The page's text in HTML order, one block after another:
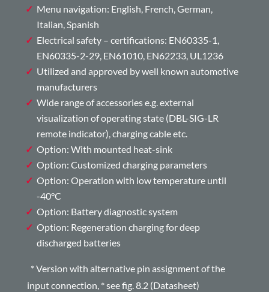
Menu navigation: English, French, German,
Italian, Spanish
Electrical safety – certifications: EN60335-1,
EN60335-2-29, EN61010, EN62233, UL1236
Utilized and approved by well known automotive
manufacturers
Wide range of accessories e.g. external
visualization of operating state (DBL-SIG-LR
remote indicator), charging cable etc.
Option: With mounted heat-sink
Option: Customized charging parameters
Option: Operation with low temperature until
-40°C
Option: Battery diagnostic system
Option: Regeneration charging for deep
discharged batteries
* Version with alternative pin assignment of the
input connection, *see fig. 8.2 (Datasheet)